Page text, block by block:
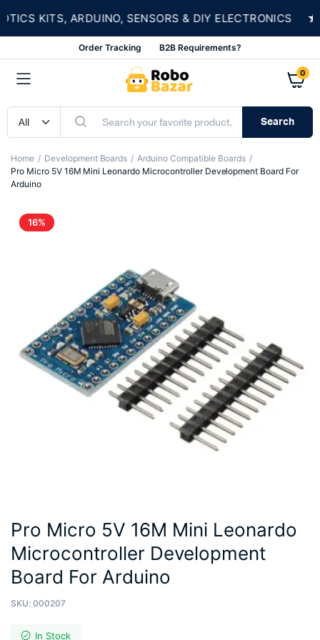
KITS, ARDUINO, SENSORS & DIY ELECTRONICS ★
Order Tracking B2B Requirements?
0
Search
Home Development Boards
Arduino Compatible Boards
Pro Micro 5V 16M Mini Leonardo Microcontroller Development Board For
Arduino
16%
Pro Micro 5V 16M Mini Leonardo
Microcontroller Development
Board For Arduino
SKU: 000207
In Stock